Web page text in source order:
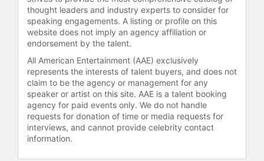
thought leaders and industry experts to consider for
speaking engagements. A listing or profile on this
website does not imply an agency affiliation or
endorsement by the talent.
All American Entertainment (AAE) exclusively
represents the interests of talent buyers, and does not
claim to be the agency or management for any
speaker or artist on this site. AAE is a talent booking
agency for paid events only. We do not handle
requests for donation of time or media requests for
interviews, and cannot provide celebrity contact
information.